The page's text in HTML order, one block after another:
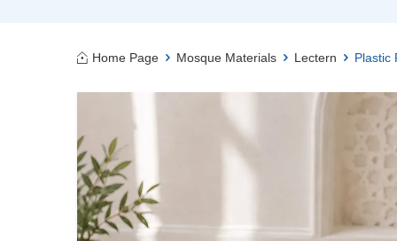
Home Page Mosque Materials Lectern Plastic